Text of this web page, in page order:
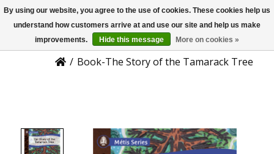
US
Product Details
/ Book-The Story of the Tamarack Tree
By using our website, you agree to the use of cookies. These cookies help us
understand how customers arrive at and use our site and help us make
improvements.
Hide this message More on cookies »